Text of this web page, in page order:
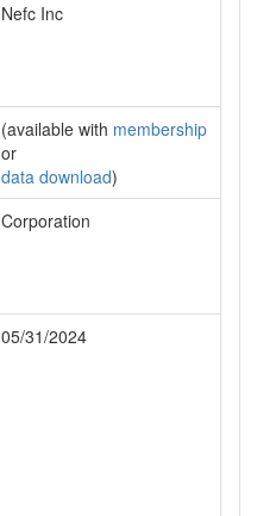
Nefc Inc
(available with membership
or
data download)
Corporation
05/31/2024